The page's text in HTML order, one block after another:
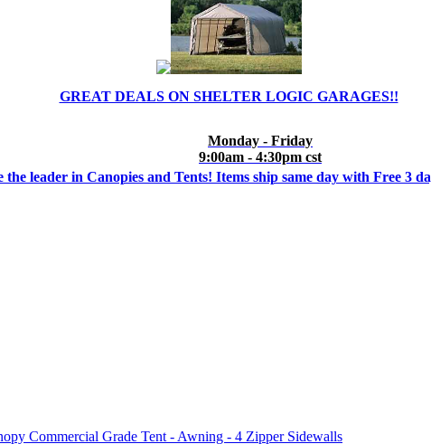
GREAT DEALS ON SHELTER LOGIC GARAGES!!
Monday - Friday
9:00am - 4:30pm cst
the leader in Canopies and Tents! Items ship same day with Free 3
Commercial Grade Tent - Awning - 4 Zipper Sidewalls